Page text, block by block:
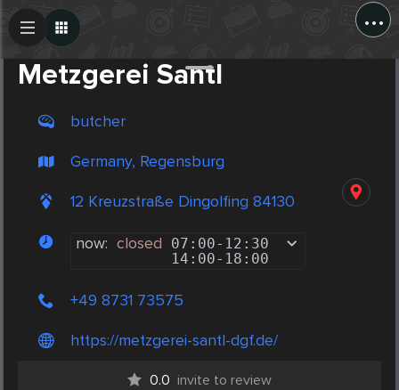
...
Metzgerei Santl
butcher
Germany, Regensburg
12 Kreuzstraße Dingolfing 84130
now: closed 07:00- 12:30
14:00- 18:00
+49 8731 73575
https://metzgerei-santl-dgf.de/
0.0 invite to review
Create Post
Post